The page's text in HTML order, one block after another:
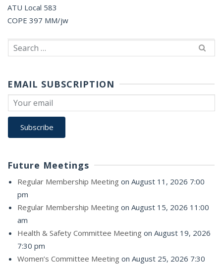
ATU Local 583
COPE 397 MM/jw
Search
for:
EMAIL SUBSCRIPTION
Future Meetings
Regular Membership Meeting on August 11, 2026 7:00
pm
Regular Membership Meeting on August 15, 2026 11:00
am
Health & Safety Committee Meeting on August 19, 2026
7:30 pm
Women’s Committee Meeting on August 25, 2026 7:30